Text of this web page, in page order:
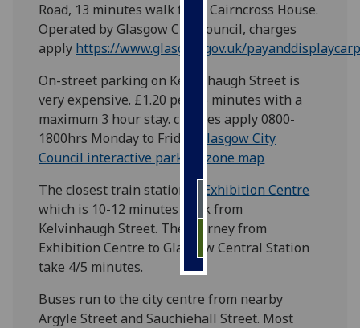
I’m happy to
get
personalised
ads
I do not
want
personalised
ads
save
choices
accept
all
Road, 13 minutes walk from Cairncross House.
Operated by Glasgow City Council, charges
apply https://www.glasgow.gov.uk/
On-street parking on Kelvinhaugh Street is
very expensive. £1.20 per 15 minutes with a
maximum 3 hour stay. charges apply 0800-
1800hrs Monday to Friday
Glasgow City
Council interactive parking zone map
The closest train station is
Exhibition Centre
which is 10-12 minutes walk from
Kelvinhaugh Street. The journey from
Exhibition Centre to Glasgow Central Station
take 4/5 minutes.
Buses run to the city centre from nearby
Argyle Street and Sauchiehall Street. Most